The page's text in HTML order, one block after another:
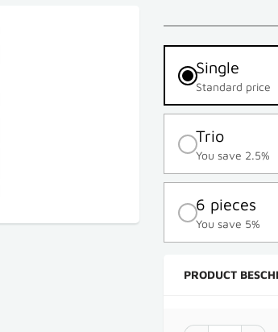
Single
Standard price
Trio
You save 2.5%
6 pieces
You save 5%
PRODUCT